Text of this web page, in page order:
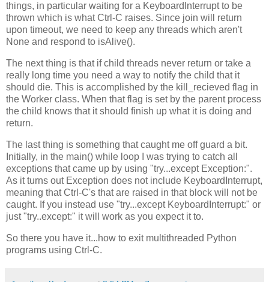
things, in particular waiting for a KeyboardInterrupt to be
thrown which is what Ctrl-C raises. Since join will return
upon timeout, we need to keep any threads which aren't
None and respond to isAlive().
The next thing is that if child threads never return or take a
really long time you need a way to notify the child that it
should die. This is accomplished by the kill_recieved flag in
the Worker class. When that flag is set by the parent process
the child knows that it should finish up what it is doing and
return.
The last thing is something that caught me off guard a bit.
Initially, in the main() while loop I was trying to catch all
exceptions that came up by using "try...except Exception:".
As it turns out Exception does not include KeyboardInterrupt,
meaning that Ctrl-C's that are raised in that block will not be
caught. If you instead use "try...except KeyboardInterrupt:" or
just "try..except:" it will work as you expect it to.
So there you have it...how to exit multithreaded Python
programs using Ctrl-C.